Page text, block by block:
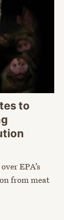
to
EPA’s
from meat